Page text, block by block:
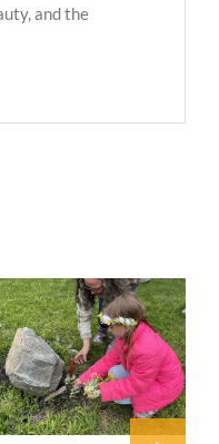
and the